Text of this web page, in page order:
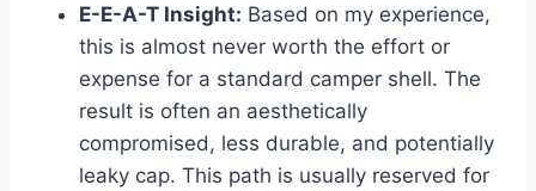
E-E-A-T Insight: Based on my experience,
this is almost never worth the effort or
expense for a standard camper shell. The
result is often an aesthetically
compromised, less durable, and potentially
leaky cap. This path is usually reserved for